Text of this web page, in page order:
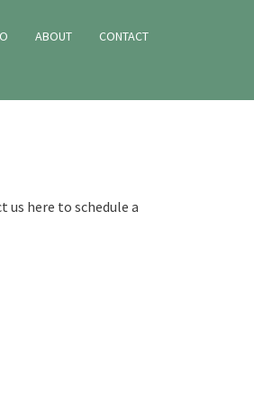
ABOUT CONTACT
us here to schedule a